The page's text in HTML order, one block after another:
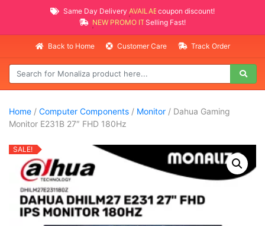
Same Day Delivery AVAILABLE
coupon discount!
NEW PROMO ITEMS
Selling Fast!
Back to Home Customer Care Track Order
Home / Computer Components / Monitor / Dahua Gaming
Monitor E231B 27″ FHD 180Hz
SALE!